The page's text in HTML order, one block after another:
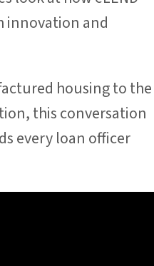
innovation and
housing to the
this conversation
every loan officer